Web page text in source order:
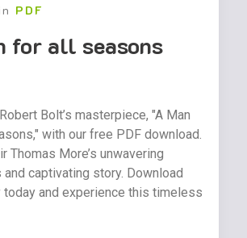
PDF
for all seasons
Bolt’s masterpiece, "A Man
with our free PDF download.
Thomas More’s unwavering
captivating story. Download
today and experience this timeless